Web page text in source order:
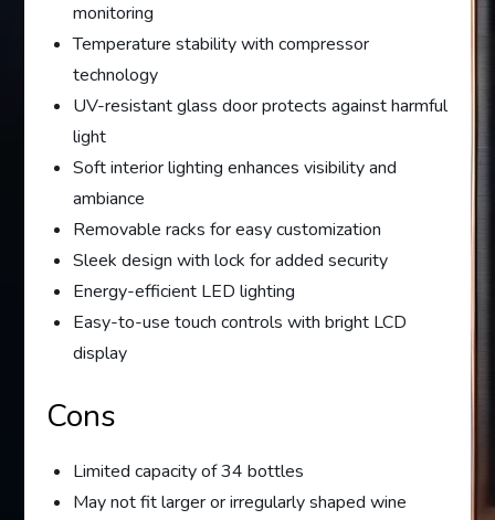
monitoring
Temperature stability with compressor
technology
UV-resistant glass door protects against harmful
light
Soft interior lighting enhances visibility and
ambiance
Removable racks for easy customization
Sleek design with lock for added security
Energy-efficient LED lighting
Easy-to-use touch controls with bright LCD
display
Cons
Limited capacity of 34 bottles
May not fit larger or irregularly shaped wine